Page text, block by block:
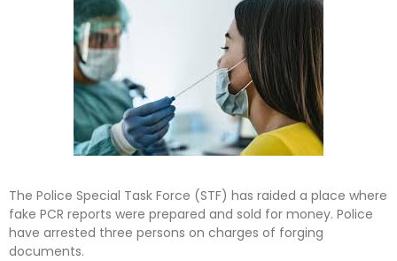
The Police Special Task Force (STF) has raided a place where
fake PCR reports were prepared and sold for money. Police
have arrested three persons on charges of forging
documents.